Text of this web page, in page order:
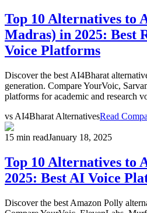
Top 10 Alternatives to
Madras) in 2025: Best
Voice Platforms
Discover the best AI4Bharat
generation. Compare YourVoic,
platforms for academic and research
vs AI4Bharat AlternativesRead
15 min readJanuary 18, 2025
Top 10 Alternatives to
2025: Best AI Voice
Discover the best Amazon Polly